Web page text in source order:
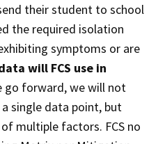
their student to school
the required isolation
symptoms or are
will FCS use in
go forward, we will not
single data point, but
multiple factors. FCS no